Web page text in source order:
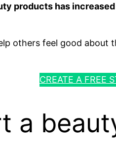
products has increased
others feel good about
CREATE A FREE
a